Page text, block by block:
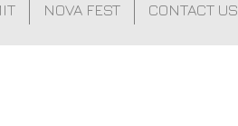
NOVA FEST CONTACT US